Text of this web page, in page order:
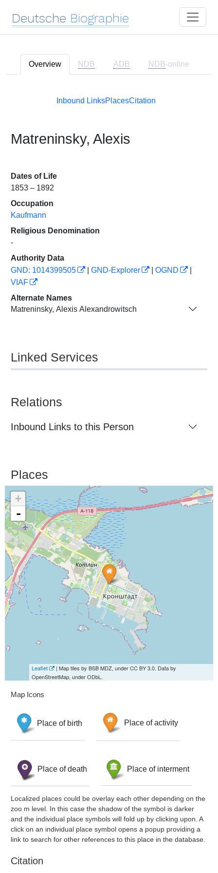
Deutsche Biographie
Overview NDB ADB NDB-online
Inbound LinksPlacesCitation
Matreninsky, Alexis
Dates of Life
1853 – 1892
Occupation
Kaufmann
Religious Denomination
-
Authority Data
GND: 1014399505
GND-Explorer OGND
VIAF
Alternate Names
Matreninsky, Alexis Alexandrowitsch
Linked Services
Relations
Inbound Links to this Person
Places
+
-
Leaflet
| Map tiles by BSB MDZ, under CC BY 3.0. Data by
OpenStreetMap, under ODbL.
Map Icons
Place of birth Place of activity
Place of death Place of interment
Localized places could be overlay each other depending on the
zoo m level. In this case the shadow of the symbol is darker
and the individual place symbols will fold up by clicking upon. A
click on an individual place symbol opens a popup providing a
link to search for other references to this place in the database.
Citation